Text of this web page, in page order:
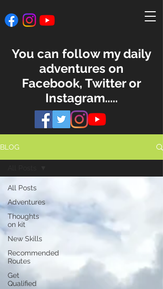
You can follow my daily
adventures on
Facebook, Twitter or
Instagram.....
BLOG
All Posts
Adventures
Thoughts
on kit
New Skills
Recommended
Routes
Get
Qualified